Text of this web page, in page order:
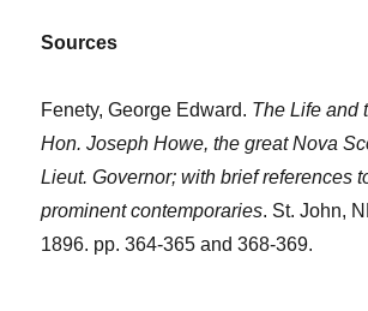
Sources
Fenety, George Edward. The Life and
Hon. Joseph Howe, the great Nova
Lieut. Governor; with brief references
prominent contemporaries. St. John,
1896. pp. 364-365 and 368-369.